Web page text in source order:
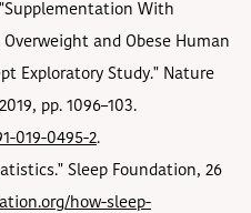
With
and Obese Human
Exploratory Study." Nature
pp. 1096–103.
019-0495-2.
Sleep Foundation, 26
how-sleep-